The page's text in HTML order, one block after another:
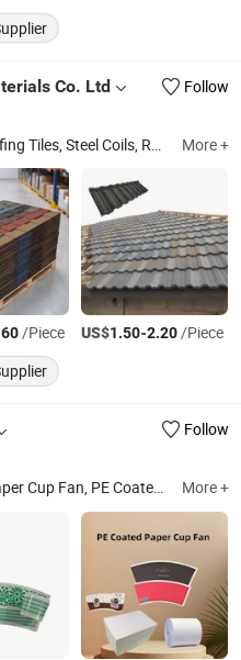
Co. Ltd Follow
Nails, Metal Screws, Thatch Roof, Chinese Traditional Roof More +
/Piece US$1.50-2.20/Piece
Follow
Paper, Paper Cup Raw Material, Paper Cup Paper, Paper Cup Roll, Raw Materials for Paper Cups, Ivory Board/Fbb, Kraft Paper, Food Container Paper, Paper Cup Blank More +